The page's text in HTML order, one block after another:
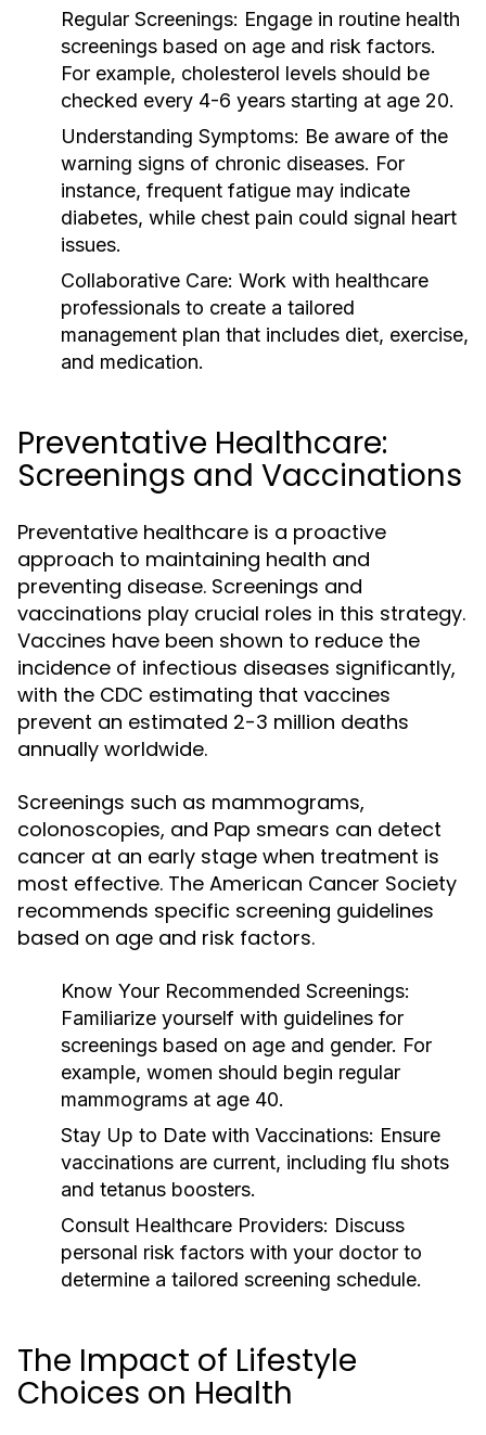
Regular Screenings: Engage in routine health
screenings based on age and risk factors.
For example, cholesterol levels should be
checked every 4-6 years starting at age 20.
Understanding Symptoms: Be aware of the
warning signs of chronic diseases. For
instance, frequent fatigue may indicate
diabetes, while chest pain could signal heart
issues.
Collaborative Care: Work with healthcare
professionals to create a tailored
management plan that includes diet, exercise,
and medication.
Preventative Healthcare:
Screenings and Vaccinations
Preventative healthcare is a proactive
approach to maintaining health and
preventing disease. Screenings and
vaccinations play crucial roles in this strategy.
Vaccines have been shown to reduce the
incidence of infectious diseases significantly,
with the CDC estimating that vaccines
prevent an estimated 2-3 million deaths
annually worldwide.
Screenings such as mammograms,
colonoscopies, and Pap smears can detect
cancer at an early stage when treatment is
most effective. The American Cancer Society
recommends specific screening guidelines
based on age and risk factors.
Know Your Recommended Screenings:
Familiarize yourself with guidelines for
screenings based on age and gender. For
example, women should begin regular
mammograms at age 40.
Stay Up to Date with Vaccinations: Ensure
vaccinations are current, including flu shots
and tetanus boosters.
Consult Healthcare Providers: Discuss
personal risk factors with your doctor to
determine a tailored screening schedule.
The Impact of Lifestyle
Choices on Health